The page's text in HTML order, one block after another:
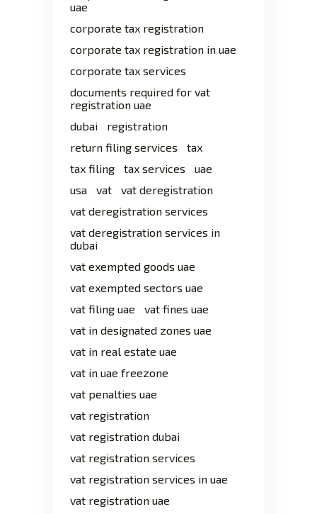
uae
corporate tax registration
corporate tax registration in uae
corporate tax services
documents required for vat
registration uae
dubai
registration
return filing services
tax
tax filing
tax services
uae
usa
vat
vat deregistration
vat deregistration services
vat deregistration services in
dubai
vat exempted goods uae
vat exempted sectors uae
vat filing uae
vat fines uae
vat in designated zones uae
vat in real estate uae
vat in uae freezone
vat penalties uae
vat registration
vat registration dubai
vat registration services
vat registration services in uae
vat registration uae